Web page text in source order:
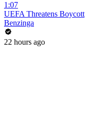
1:07
UEFA Threatens Boycott
Benzinga
22 hours ago